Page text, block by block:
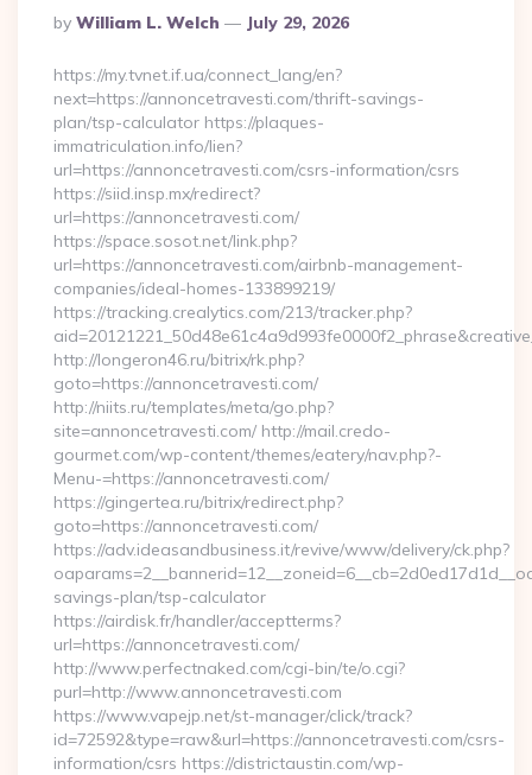
Posted
By
By William L. Welch July 29, 2026
https://my.tvnet.if.ua/connect_lang/en?
next=https://annoncetravesti.com/thrift-savings-
plan/tsp-calculator https://plaques-
immatriculation.info/lien?
url=https://annoncetravesti.com/csrs-information/csrs
https://siid.insp.mx/redirect?
url=https://annoncetravesti.com/
https://space.sosot.net/link.php?
url=https://annoncetravesti.com/airbnb-management-
companies/ideal-homes-133899219/
https://tracking.crealytics.com/213/tracker.php?
http://longeron46.ru/bitrix/rk.php?
goto=https://annoncetravesti.com/
http://niits.ru/templates/meta/go.php?
site=annoncetravesti.com/ http://mail.credo-
gourmet.com/wp-content/themes/eatery/nav.php?-
Menu-=https://annoncetravesti.com/
https://gingertea.ru/bitrix/redirect.php?
goto=https://annoncetravesti.com/
https://adv.ideasandbusiness.it/revive/www/delivery/ck.php?
savings-plan/tsp-calculator
https://airdisk.fr/handler/acceptterms?
url=https://annoncetravesti.com/
http://www.perfectnaked.com/cgi-bin/te/o.cgi?
purl=http://www.annoncetravesti.com
https://www.vapejp.net/st-manager/click/track?
id=72592&type=raw&url=https://annoncetravesti.com/csrs-
information/csrs https://districtaustin.com/wp-